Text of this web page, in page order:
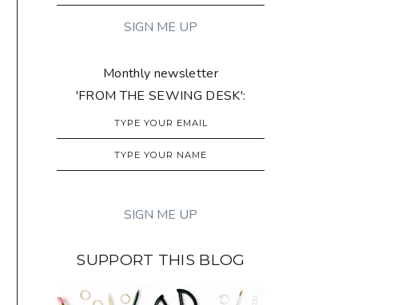
Monthly newsletter
'FROM THE SEWING DESK':
SUPPORT THIS BLOG